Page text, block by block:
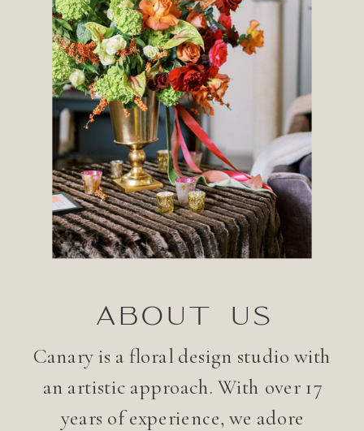
ABOUT US
Canary is a floral design studio with
an artistic approach. With over 17
years of experience, we adore